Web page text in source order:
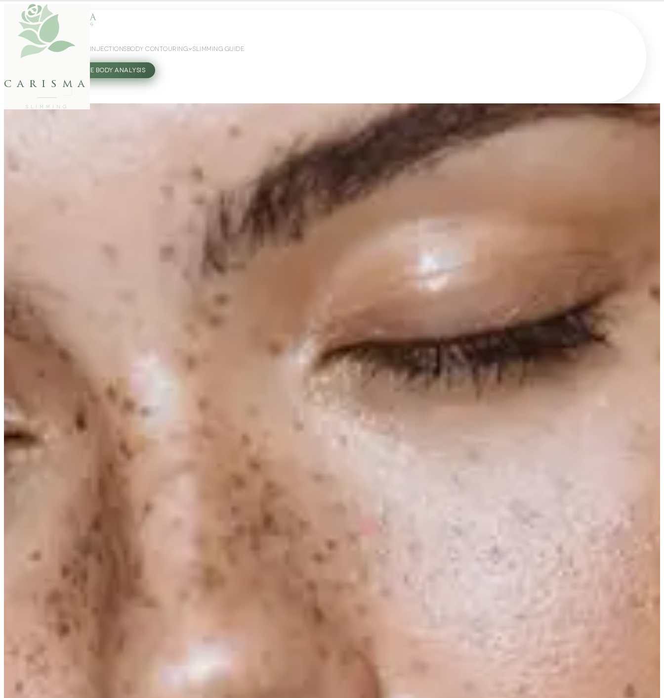
carisma
SLIMMING
WEIGHT LOSSGLP-1 INJECTIONS BODY CONTOURING SLIMMING GUIDE
FREE BODY ANALYSIS